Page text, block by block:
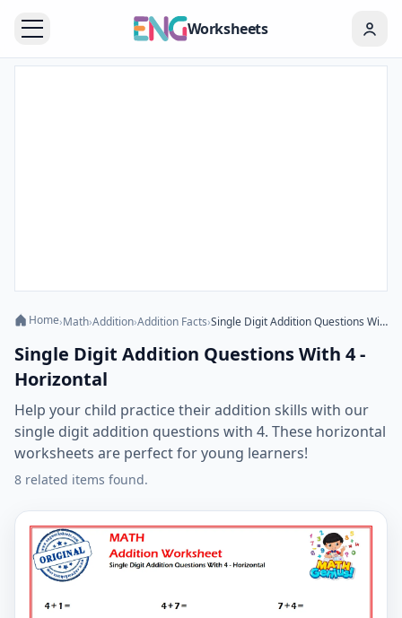
Worksheets
Home›Math›Addition›Addition Facts› Single Digit Addition Questions With 4 - Horizontal
Single Digit Addition Questions With 4 -
Horizontal
Help your child practice their addition skills with our
single digit addition questions with 4. These horizontal
worksheets are perfect for young learners!
8 related items found.